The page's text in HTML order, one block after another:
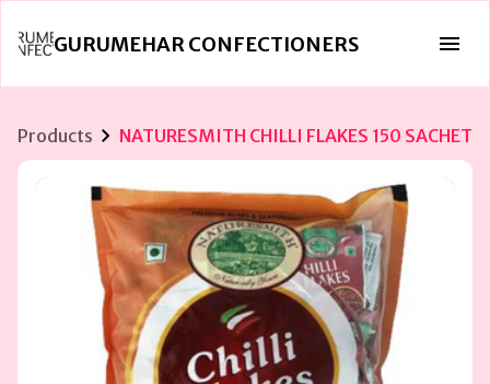
GURUMEHAR CONFECTIONERS
Products NATURESMITH CHILLI FLAKES 150 SACHET